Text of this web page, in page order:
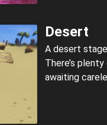
Desert
A desert
There’s
awaiting